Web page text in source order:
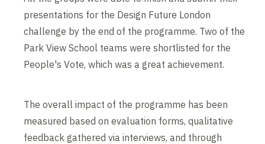
presentations for the Design Future London
challenge by the end of the programme. Two of the
Park View School teams were shortlisted for the
People's Vote, which was a great achievement.
The overall impact of the programme has been
measured based on evaluation forms, qualitative
feedback gathered via interviews, and through